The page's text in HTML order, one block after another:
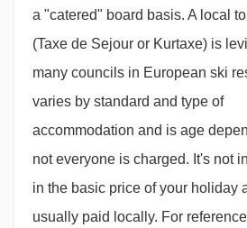
Maienseelift I platter - 4747m
Maienseelift II platter - 4749m
Übungslift St. Christoph platter -
Navigating in St Anton can vary, as
from Chalet Monte Vera to ski lifts
straight line.
All rooms en suite
Chalet Service
Tea and coffee making facilities
Daily housekeeping of the
One midweek bedroom and
Free WiFi
1 set of linen and bath towels
Bathrobes and slippers
20/03/27 available package holiday
27/03/27 available package holiday
03/04/27
Sold Out
a "catered" board basis. A local
(Taxe de Sejour or Kurtaxe) is
many councils in European ski
varies by standard and type of
accommodation and is age
not everyone is charged. It's not
in the basic price of your holiday
usually paid locally. For